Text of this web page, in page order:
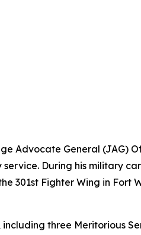
Advocate General (JAG)
During his military
301st Fighter Wing in Fort
three Meritorious